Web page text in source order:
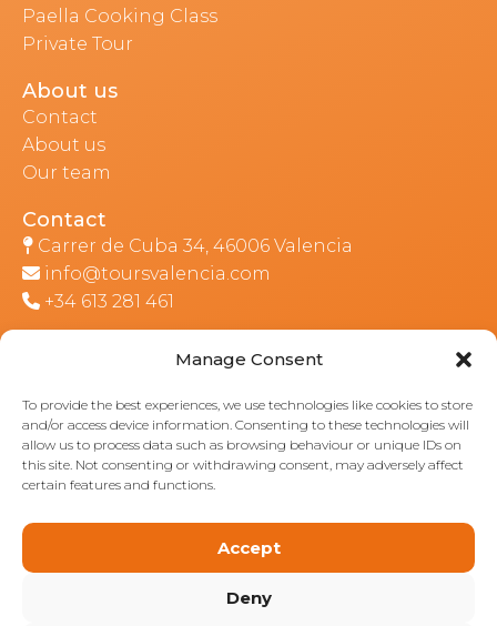
Manage Consent
To provide the best experiences, we use technologies like cookies to store
and/or access device information. Consenting to these technologies will
allow us to process data such as browsing behaviour or unique IDs on
this site. Not consenting or withdrawing consent, may adversely affect
certain features and functions.
Accept
Deny
Paella Cooking Class
Private Tour
About us
Contact
About us
Our team
Contact
Carrer de Cuba 34, 46006 Valencia
info@toursvalencia.com
+34 613 281 461
Part of: